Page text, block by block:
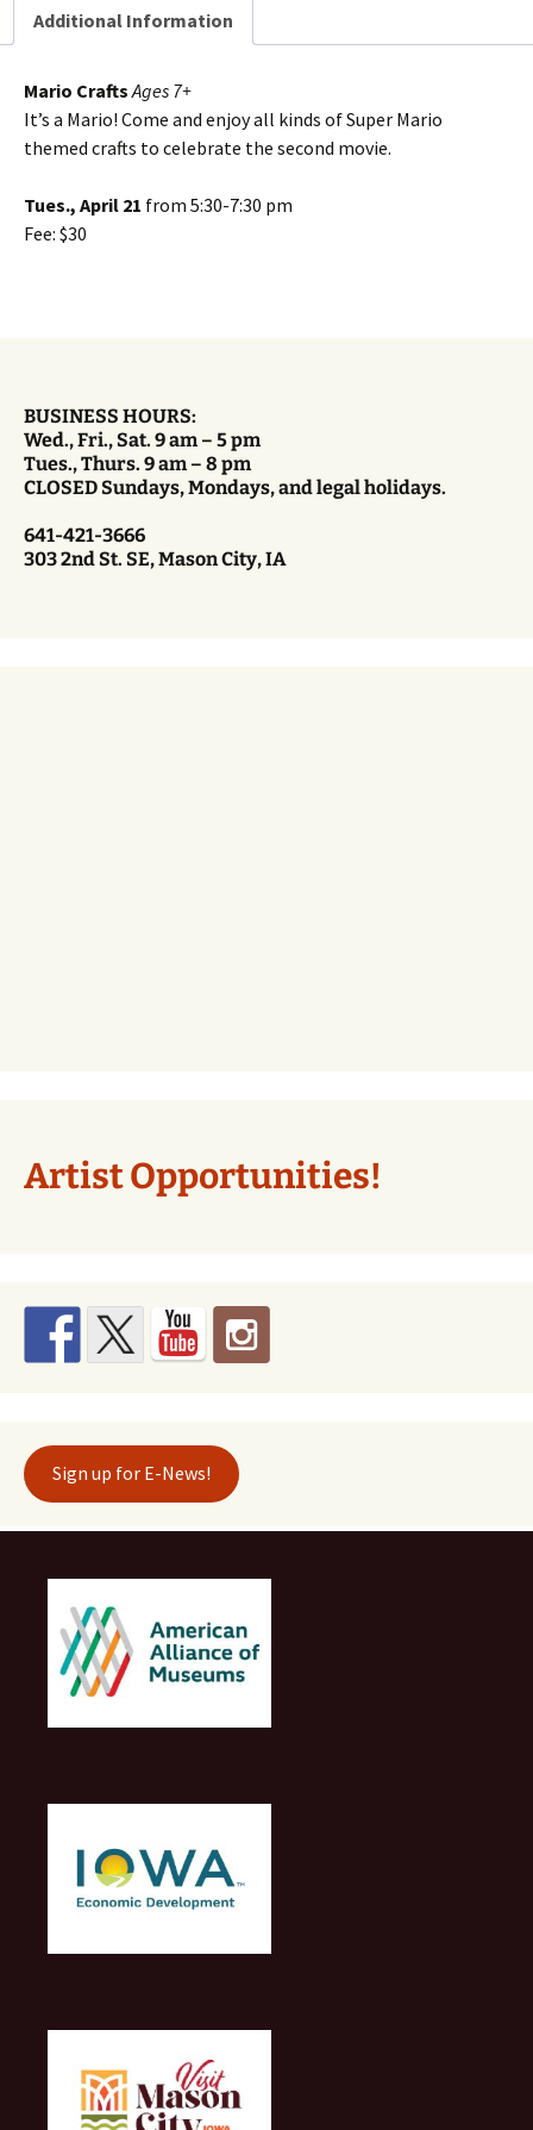
Additional Information
Mario Crafts Ages 7+
It’s a Mario! Come and enjoy all kinds of Super Mario
themed crafts to celebrate the second movie.
Tues., April 21 from 5:30-7:30 pm
Fee: $30
BUSINESS HOURS:
Wed., Fri., Sat. 9 am – 5 pm
Tues., Thurs. 9 am – 8 pm
CLOSED Sundays, Mondays, and legal holidays.
641-421-3666
303 2nd St. SE, Mason City, IA
Artist Opportunities!
Sign up for E-News!